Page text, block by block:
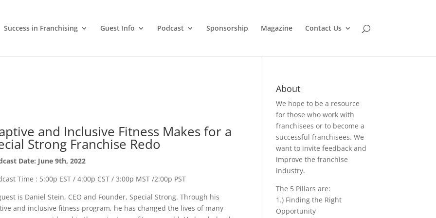
Success in Franchising Guest Info Podcast Sponsorship Magazine Contact Us
and Inclusive Fitness Makes for a
Strong Franchise Redo
Date: June 9th, 2022
Time : 5:00p EST / 4:00p CST / 3:00p MST /2:00p PST
is Daniel Stein, CEO and Founder, Special Strong. Through his
and inclusive fitness program, he has changed the lives of many
About
We hope to be a resource
for those who work with
franchisees or to become a
successful franchisees. We
want to invite feedback and
improve the franchise
industry.
The 5 Pillars are:
1.) Finding the Right
Opportunity